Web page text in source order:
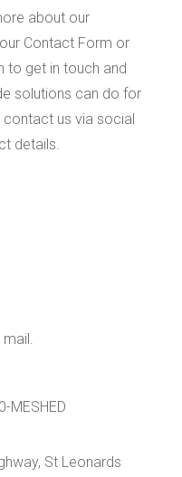
about our
Contact Form or
to get in touch and
solutions can do for
us via social
details.
St Leonards